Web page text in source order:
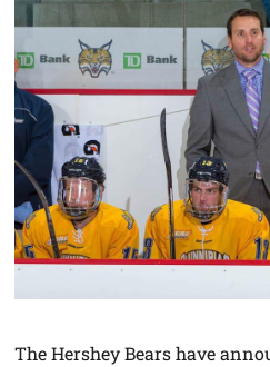
The Hershey Bears have